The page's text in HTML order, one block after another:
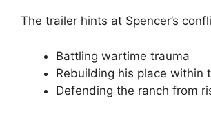
The trailer hints at Spencer’s
Battling wartime trauma
Rebuilding his place within
Defending the ranch from